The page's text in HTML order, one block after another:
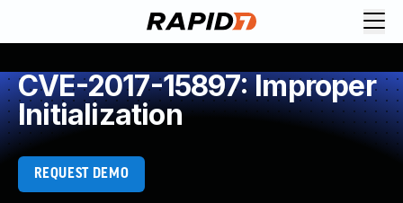
CVE-2017-15897: Improper
Initialization
REQUEST DEMO